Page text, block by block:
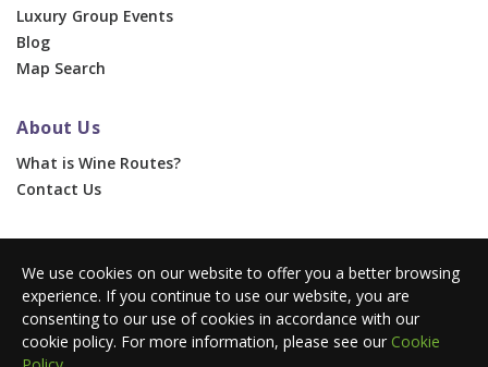
Luxury Group Events
Blog
Map Search
About Us
What is Wine Routes?
Contact Us
Corporate & Group Events
Advertise With Us
Press Portal
We use cookies on our website to offer you a better browsing
experience. If you continue to use our website, you are
consenting to our use of cookies in accordance with our
cookie policy. For more information, please see our Cookie